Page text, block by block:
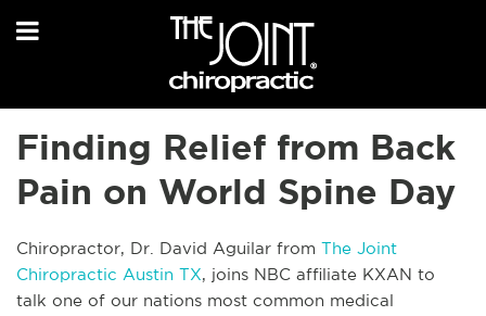
Finding Relief from Back
Pain on World Spine Day
Chiropractor, Dr. David Aguilar from The Joint
Chiropractic Austin TX, joins NBC affiliate KXAN to
talk one of our nations most common medical